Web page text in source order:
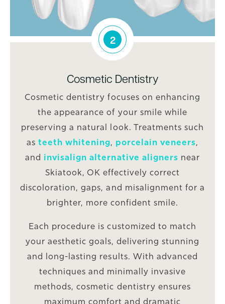
2
Cosmetic Dentistry
Cosmetic dentistry focuses on enhancing
the appearance of your smile while
preserving a natural look. Treatments such
as teeth whitening, porcelain veneers,
and invisalign alternative aligners near
Skiatook, OK effectively correct
discoloration, gaps, and misalignment for a
brighter, more confident smile.
Each procedure is customized to match
your aesthetic goals, delivering stunning
and long-lasting results. With advanced
techniques and minimally invasive
methods, cosmetic dentistry ensures
maximum comfort and dramatic